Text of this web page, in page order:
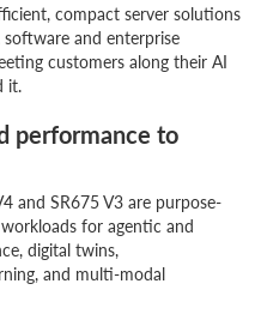
compact server solutions
and enterprise
customers along their AI
it.
performance to
and SR675 V3 are purpose-
for agentic and
digital twins,
and multi-modal